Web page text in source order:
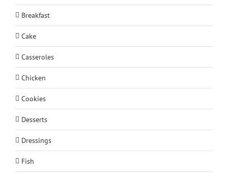
Breakfast
Cake
Casseroles
Chicken
Cookies
Desserts
Dressings
Fish